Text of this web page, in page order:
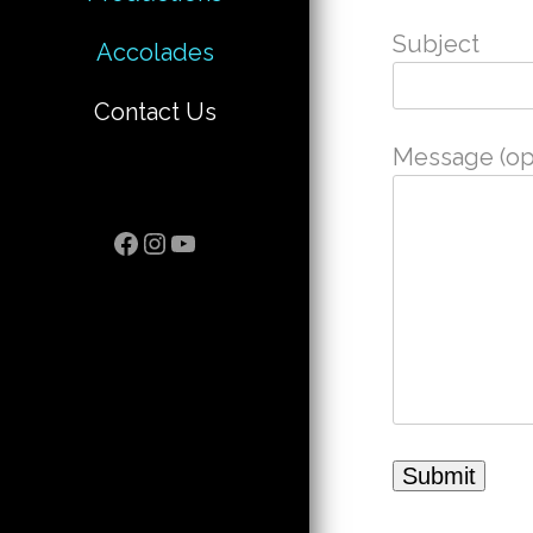
Accolades
Contact Us
Subject
Message